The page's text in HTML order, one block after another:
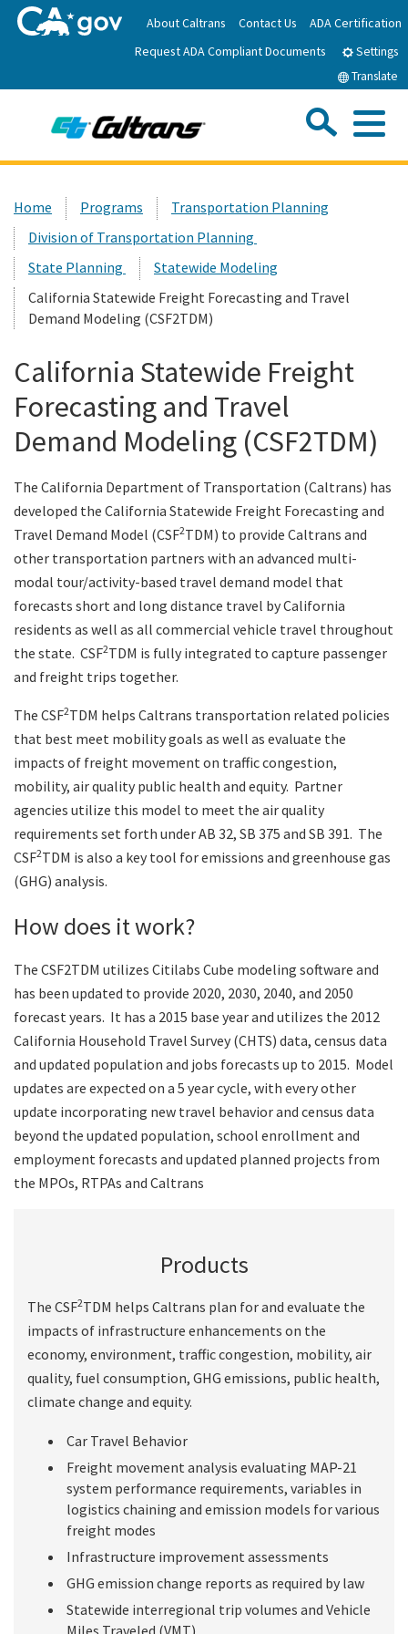
to
Main
About Caltrans Contact Us
ADA Certification
Request ADA Compliant Documents
Settings
Translate
News
Work with Caltrans
Caltrans Near Me
Custom Google Search
Home Programs
Transportation Planning
Division of Transportation Planning
State Planning
Statewide Modeling
California Statewide Freight Forecasting and Travel
Demand Modeling (CSF2TDM)
California Statewide Freight
Forecasting and Travel
Demand Modeling (CSF2TDM)
The California Department of Transportation (Caltrans) has
developed the California Statewide Freight Forecasting and
Travel Demand Model (CSF2TDM) to provide Caltrans and
other transportation partners with an advanced multi-
modal tour/activity-based travel demand model that
forecasts short and long distance travel by California
residents as well as all commercial vehicle travel throughout
the state. CSF2TDM is fully integrated to capture passenger
and freight trips together.
The CSF2TDM helps Caltrans transportation related policies
that best meet mobility goals as well as evaluate the
impacts of freight movement on traffic congestion,
mobility, air quality public health and equity. Partner
agencies utilize this model to meet the air quality
requirements set forth under AB 32, SB 375 and SB 391. The
CSF2TDM is also a key tool for emissions and greenhouse gas
(GHG) analysis.
How does it work?
The CSF2TDM utilizes Citilabs Cube modeling software and
has been updated to provide 2020, 2030, 2040, and 2050
forecast years. It has a 2015 base year and utilizes the 2012
California Household Travel Survey (CHTS) data, census data
and updated population and jobs forecasts up to 2015. Model
updates are expected on a 5 year cycle, with every other
update incorporating new travel behavior and census data
beyond the updated population, school enrollment and
employment forecasts and updated planned projects from
the MPOs, RTPAs and Caltrans
Products
The CSF2TDM helps Caltrans plan for and evaluate the
impacts of infrastructure enhancements on the
economy, environment, traffic congestion, mobility, air
quality, fuel consumption, GHG emissions, public health,
climate change and equity.
Car Travel Behavior
Freight movement analysis evaluating MAP-21
system performance requirements, variables in
logistics chaining and emission models for various
freight modes
Infrastructure improvement assessments
GHG emission change reports as required by law
Statewide interregional trip volumes and Vehicle